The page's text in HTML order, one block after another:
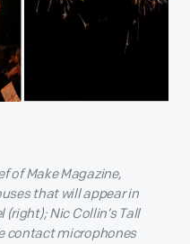
of Make Magazine,
that will appear in
(right); Nic Collin’s Tall
contact microphones